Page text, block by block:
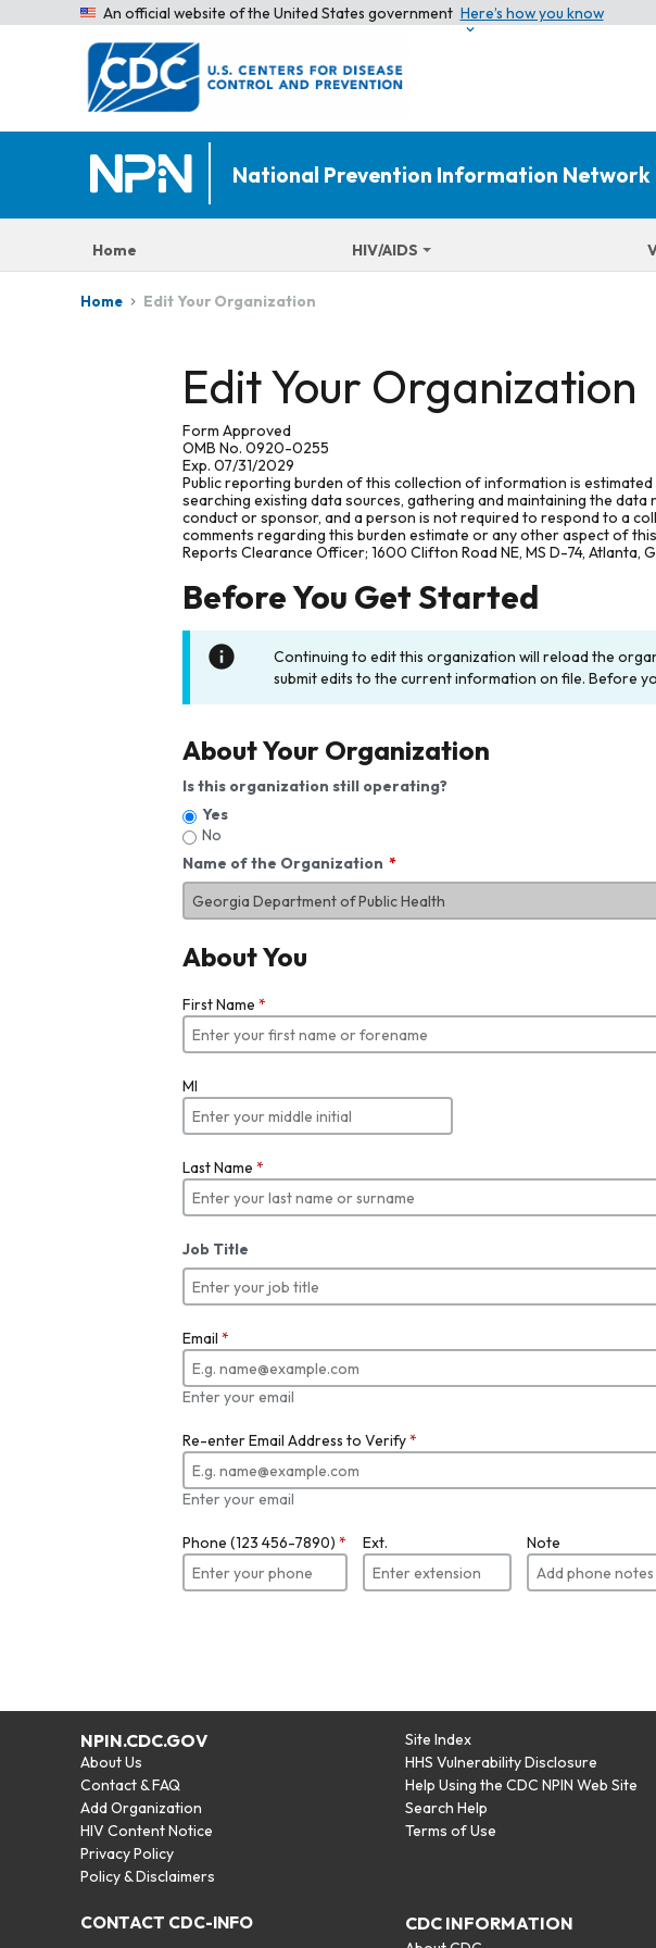
An official website of the United States government Here’s how you know
National Prevention Information Network
Home HIV/AIDS
Home Edit Your Organization
Edit Your Organization
Form Approved
OMB No. 0920-0255
Exp. 07/31/2029
Public reporting burden of this collection of information is
searching existing data sources, gathering and maintaining the
conduct or sponsor, and a person is not required to respond to a
comments regarding this burden estimate or any other aspect of
Reports Clearance Officer; 1600 Clifton Road NE, MS D-74,
Before You Get Started
Continuing to edit this organization will reload the
submit edits to the current information on file. Before
About Your Organization
Is this organization still operating?
Yes
No
Name of the Organization
About You
First Name *
MI
Last Name *
Job Title
Email *
Enter your email
Re-enter Email Address to Verify*
Enter your email
Phone (123 456-7890) * Ext. Note
NPIN.CDC.GOV
About Us
Contact & FAQ
Add Organization
HIV Content Notice
Privacy Policy
Policy & Disclaimers
Site Index
HHS Vulnerability Disclosure
Help Using the CDC NPIN Web Site
Search Help
Terms of Use
CONTACT CDC-INFO CDC INFORMATION